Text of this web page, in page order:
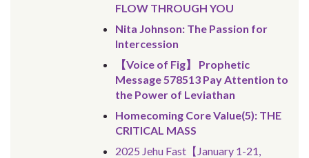
FLOW THROUGH YOU
Nita Johnson: The Passion for
Intercession
【Voice of Fig】 Prophetic
Message 578513 Pay Attention to
the Power of Leviathan
Homecoming Core Value(5): THE
CRITICAL MASS
2025 Jehu Fast【January 1-21,